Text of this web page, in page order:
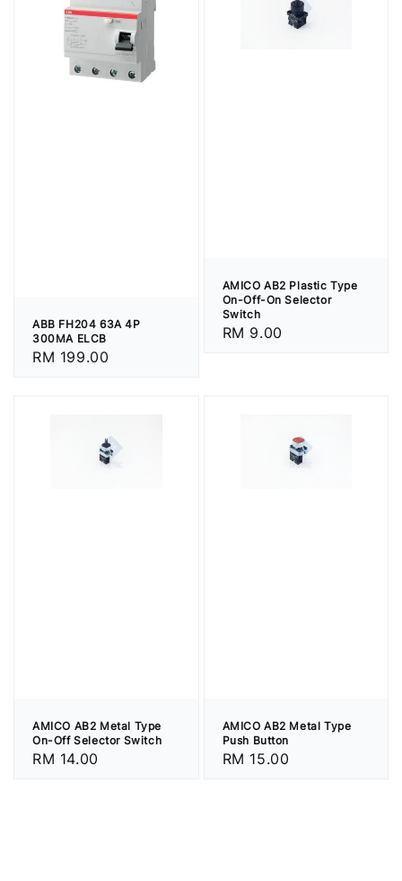
ABB FH204 63A 4P
300MA ELCB
Regular
RM 199.00
AMICO AB2 Plastic Type
On-Off-On Selector
Switch
Regular
RM 9.00
AMICO AB2 Metal Type
On-Off Selector Switch
Regular
RM 14.00
AMICO AB2 Metal Type
Push Button
Regular
RM 15.00